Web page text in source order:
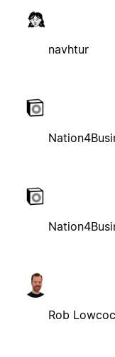
navhtur
Rob